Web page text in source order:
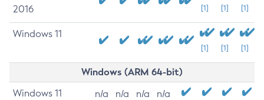
2016
[1] [1] [1]
Windows 11
[1] [1] [1]
Windows (ARM 64-bit)
Windows 11 n/a n/a n/a n/a